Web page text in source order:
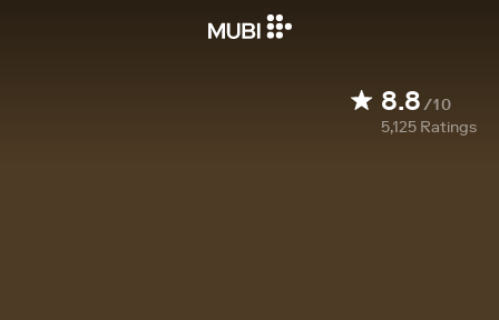
8.8/10
5,125 Ratings